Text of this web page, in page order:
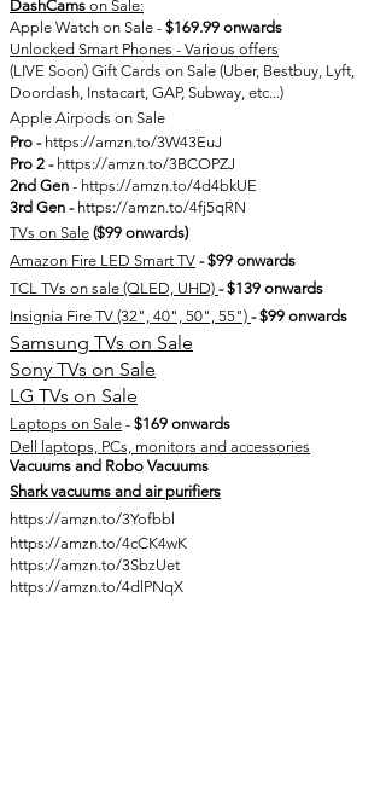
DashCams on Sale:
Apple Watch on Sale - $169.99 onwards
Unlocked Smart Phones - Various offers
(LIVE Soon) Gift Cards on Sale (Uber, Bestbuy, Lyft,
Doordash, Instacart, GAP, Subway, etc...)
Apple Airpods on Sale
Pro - https://amzn.to/3W43EuJ
Pro 2 - https://amzn.to/3BCOPZJ
2nd Gen - https://amzn.to/4d4bkUE
3rd Gen - https://amzn.to/4fj5qRN
TVs on Sale ($99 onwards)
Amazon Fire LED Smart TV - $99 onwards​
TCL TVs on sale (QLED, UHD) - $139 onwards
Insignia Fire TV (32", 40", 50", 55") - $99 onwards
Samsung TVs on Sale
Sony TVs on Sale
LG TVs on Sale
Laptops on Sale - $169 onwards
Dell laptops, PCs, monitors and accessories
Vacuums and Robo Vacuums​
Shark vacuums and air purifiers
https://amzn.to/3Yofbbl
https://amzn.to/4cCK4wK
https://amzn.to/3SbzUet
https://amzn.to/4dlPNqX